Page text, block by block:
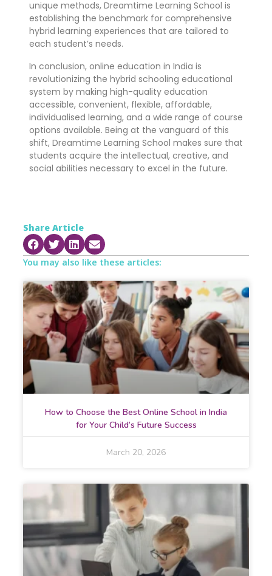
unique methods, Dreamtime Learning School is
establishing the benchmark for comprehensive
hybrid learning experiences that are tailored to
each student’s needs.
In conclusion, online education in India is
revolutionizing the hybrid schooling educational
system by making high-quality education
accessible, convenient, flexible, affordable,
individualised learning, and a wide range of course
options available. Being at the vanguard of this
shift, Dreamtime Learning School makes sure that
students acquire the intellectual, creative, and
social abilities necessary to excel in the future.
Share Article
You may also like these articles:
How to Choose the Best Online School in India
for Your Child’s Future Success
March 20, 2026